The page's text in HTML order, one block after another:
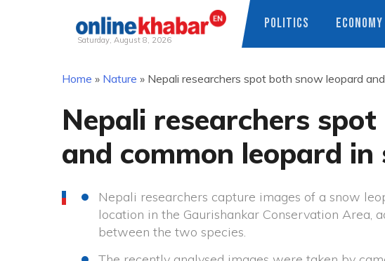
Saturday, August 8, 2026
POLITICS ECONOMY
Home » Nature » Nepali researchers spot both snow leopard
Nepali researchers
and common leopard in
Nepali researchers capture images of a snow
location in the Gaurishankar Conservation Area,
between the two species.